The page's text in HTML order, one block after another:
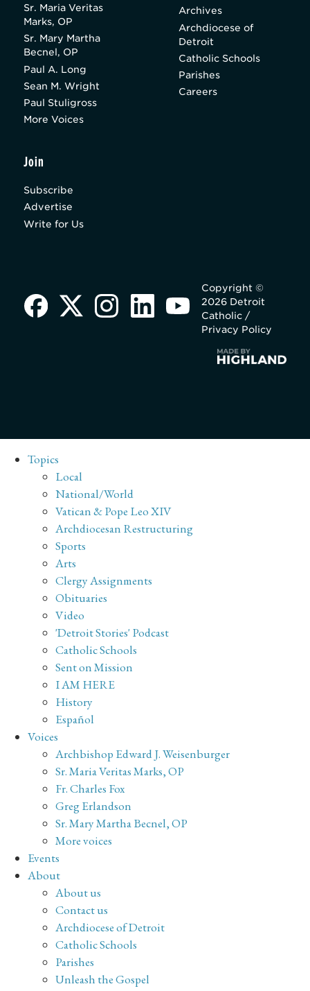
Sr. Maria Veritas
Marks, OP
Sr. Mary Martha
Becnel, OP
Paul A. Long
Sean M. Wright
Paul Stuligross
More Voices
Archives
Archdiocese of
Detroit
Catholic Schools
Parishes
Careers
Join
Subscribe
Advertise
Write for Us
Copyright ©
2026 Detroit
Catholic /
Privacy Policy
Topics
Local
National/World
Vatican & Pope Leo XIV
Archdiocesan Restructuring
Sports
Arts
Clergy Assignments
Obituaries
Video
'Detroit Stories' Podcast
Catholic Schools
Sent on Mission
I AM HERE
History
Español
Voices
Archbishop Edward J. Weisenburger
Sr. Maria Veritas Marks, OP
Fr. Charles Fox
Greg Erlandson
Sr. Mary Martha Becnel, OP
More voices
Events
About
About us
Contact us
Archdiocese of Detroit
Catholic Schools
Parishes
Unleash the Gospel